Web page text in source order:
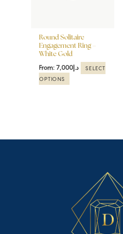
Round Solitaire
Engagement Ring –
White Gold
From: د.إ 7,000
SELECT
OPTIONS
be
chosen
on
the